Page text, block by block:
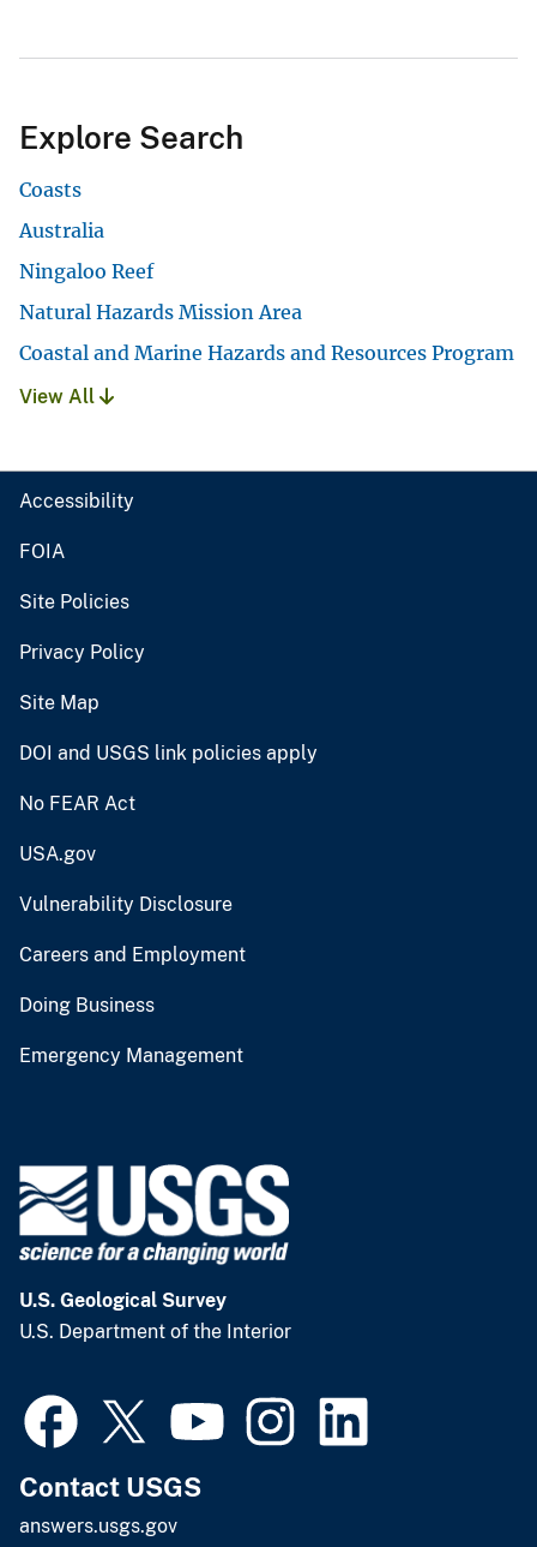
Explore Search
Coasts
Australia
Ningaloo Reef
Natural Hazards Mission Area
Coastal and Marine Hazards and Resources Program
View All
Accessibility
FOIA
Site Policies
Privacy Policy
Site Map
DOI and USGS link policies apply
No FEAR Act
USA.gov
Vulnerability Disclosure
Careers and Employment
Doing Business
Emergency Management
U.S. Geological Survey
U.S. Department of the Interior
Contact USGS
answers.usgs.gov